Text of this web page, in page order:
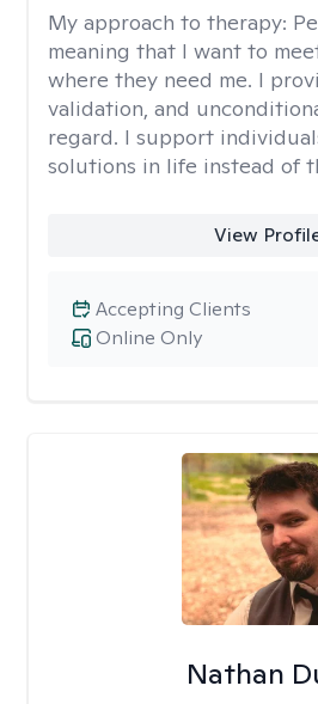
My approach to therapy:
meaning that I want to
where they need me. I
validation, and
regard. I support
solutions in life instead of
View
Online Only
Accepting Clients
Nathan